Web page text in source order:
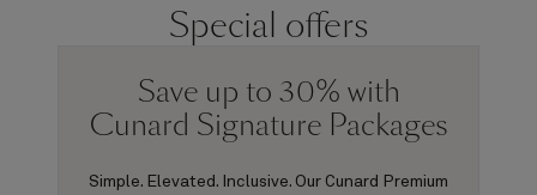
Special offers
Save up to 30% with
Cunard Signature Packages
Simple. Elevated. Inclusive. Our Cunard Premium